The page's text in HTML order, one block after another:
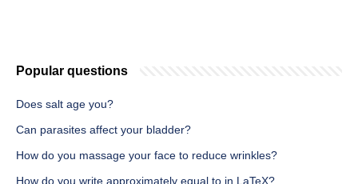
Popular questions
Does salt age you?
Can parasites affect your bladder?
How do you massage your face to reduce wrinkles?
How do you write approximately equal to in LaTeX?